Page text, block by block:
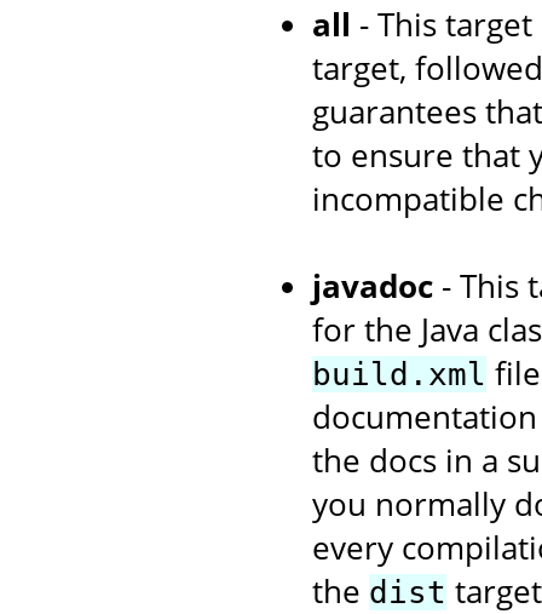
all - This
target,
guarantees
to ensure that
incompatible
javadoc - This
for the Java
build.xml
the docs in a
you normally
every
the dist